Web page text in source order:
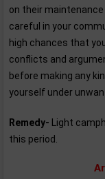
on their
careful in your
high chances that
conflicts and
before making any
yourself under
Remedy- Light
this period.